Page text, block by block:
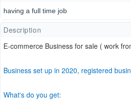
having a full time job
Description
E-commerce Business for sale ( work
Business set up in 2020, registered
What's do you get: